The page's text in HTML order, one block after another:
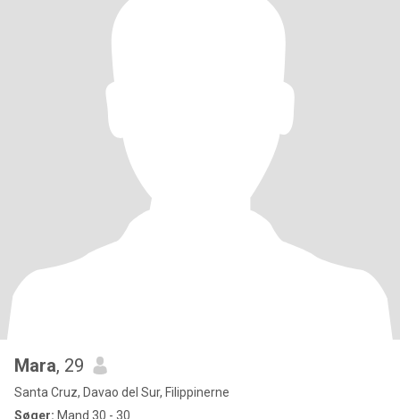
Mara, 29
Santa Cruz, Davao del Sur, Filippinerne
Søger: Mand 30 - 30